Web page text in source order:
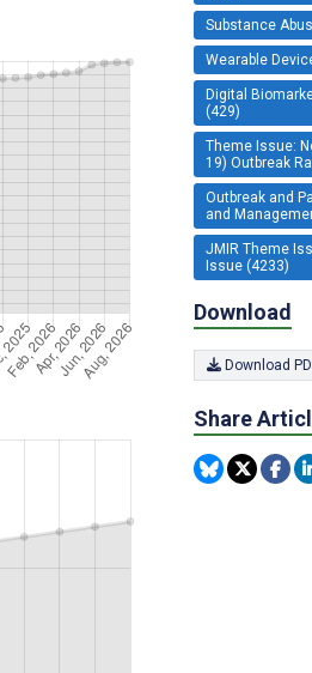
Substance
Wearable
Digital
(429)
Theme Issue:
19) Outbreak
Outbreak and
and
JMIR Theme
Issue (4233)
Download
Download
Share